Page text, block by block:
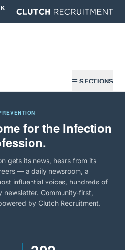
☰ SECTIONS
for the Infection
gets its news, hears from its
— a daily newsroom, a
influential voices, hundreds of
newsletter. Community-first,
by Clutch Recruitment.